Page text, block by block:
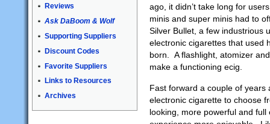
Reviews
Ask DaBoom & Wolf
Supporting Suppliers
Discount Codes
Favorite Suppliers
Links to Resources
Archives
ago, it didn’t take long for
minis and super minis had to
Silver Bullet, a few industrious
electronic cigarettes that used
born. A flashlight, atomizer
make a functioning ecig.
Fast forward a couple of
electronic cigarette to choose
looking, more powerful and